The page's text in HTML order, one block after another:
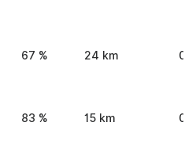
67 % 24 km
83 % 15 km